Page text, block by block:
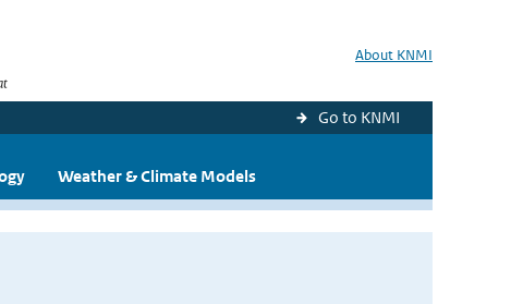
About KNMI
Go to KNMI
Weather & Climate Models